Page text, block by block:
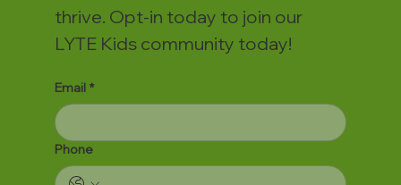
thrive. Opt-in today to join our
LYTE Kids community today!
Email *
Phone